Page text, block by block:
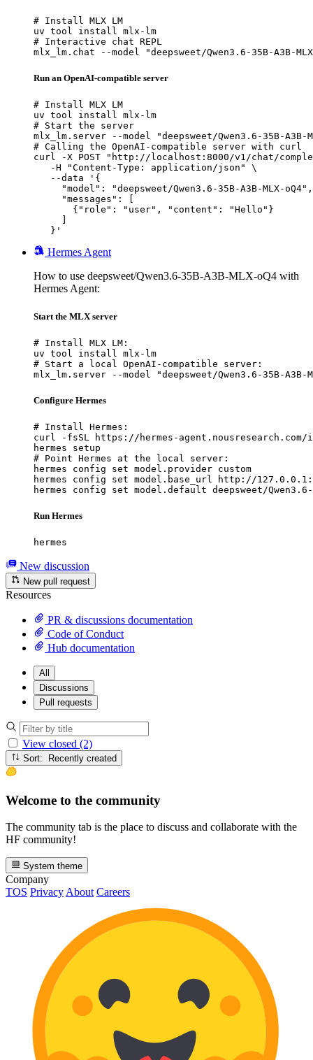
# Install MLX LM
uv tool install mlx-lm
# Interactive chat REPL
mlx_lm.chat --model "deepsweet/Qwen3.6-35B-A3B-
Run an OpenAI-compatible server
# Install MLX LM
uv tool install mlx-lm
# Start the server
mlx_lm.server --model "deepsweet/Qwen3.6-35B-A3B-
# Calling the OpenAI-compatible server with curl
curl -X POST "http://localhost:8000/v1/chat/
   -H "Content-Type: application/json" \
   --data '{
     "model": "deepsweet/Qwen3.6-35B-A3B-MLX-oQ4",
     "messages": [
       {"role": "user", "content": "Hello"}
   }'
Hermes Agent
How to use deepsweet/Qwen3.6-35B-A3B-MLX-oQ4 with
Hermes Agent:
Start the MLX server
# Install MLX LM:
uv tool install mlx-lm
# Start a local OpenAI-compatible server:
mlx_lm.server --model "deepsweet/Qwen3.6-35B-A3B-
Configure Hermes
# Install Hermes:
curl -fsSL https://hermes-
hermes setup
# Point Hermes at the local server:
hermes config set model.provider custom
hermes config set model.base_url http://
hermes config set model.default deepsweet/Qwen3.6-
Run Hermes
hermes
New discussion
New pull request
Resources
PR & discussions documentation
Code of Conduct
Hub documentation
All
Discussions
Pull requests
View closed (2)
Sort: Recently created
Welcome to the community
The community tab is the place to discuss and collaborate with the
HF community!
System theme
Company
TOS Privacy About Careers